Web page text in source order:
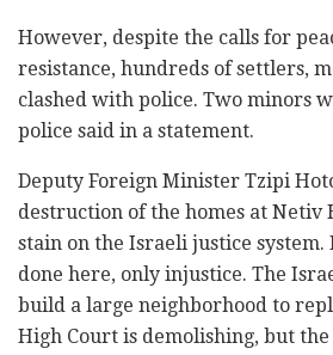
However, despite the calls for
resistance, hundreds of settlers,
clashed with police. Two minors
police said in a statement.
Deputy Foreign Minister Tzipi
destruction of the homes at Netiv
stain on the Israeli justice system.
done here, only injustice. The
build a large neighborhood to
High Court is demolishing, but